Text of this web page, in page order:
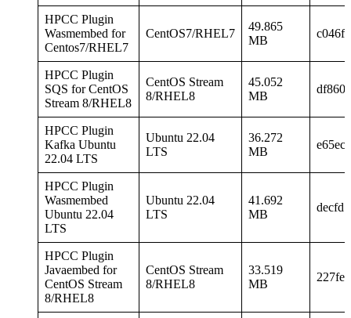
HPCC Plugin
Wasmembed for
Centos7/RHEL7
CentOS7/RHEL7
49.865
MB
HPCC Plugin
SQS for CentOS
Stream 8/RHEL8
CentOS Stream
8/RHEL8
45.052
MB
HPCC Plugin
Kafka Ubuntu
22.04 LTS
Ubuntu 22.04
LTS
36.272
MB
HPCC Plugin
Wasmembed
Ubuntu 22.04
LTS
Ubuntu 22.04
LTS
41.692
MB
HPCC Plugin
Javaembed for
CentOS Stream
8/RHEL8
CentOS Stream
8/RHEL8
33.519
MB